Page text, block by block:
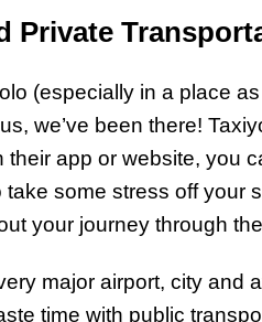
Private
(especially in a place
we’ve been there!
app or website, you
some stress off your
your journey through
major airport, city and
time with public